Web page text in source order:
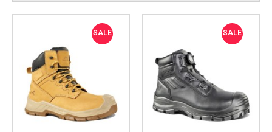
SALE SALE